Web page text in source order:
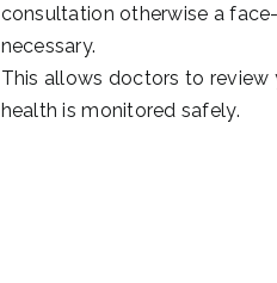
consultation otherwise a
necessary.
This allows doctors to review
health is monitored safely.